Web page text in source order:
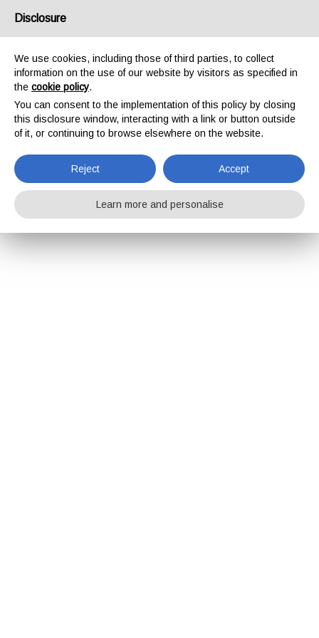
Disclosure
We use cookies, including those of third parties, to collect
information on the use of our website by visitors as specified in
the cookie policy.
You can consent to the implementation of this policy by closing
this disclosure window, interacting with a link or button outside
of it, or continuing to browse elsewhere on the website.
Reject Accept
Learn more and personalise